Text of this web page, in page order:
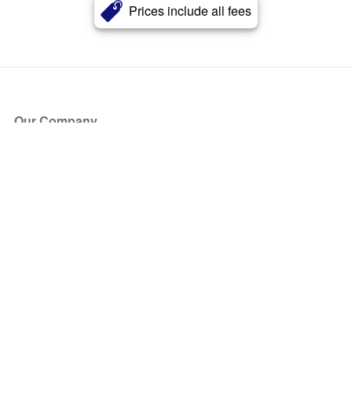
Prices include all fees
Our Company